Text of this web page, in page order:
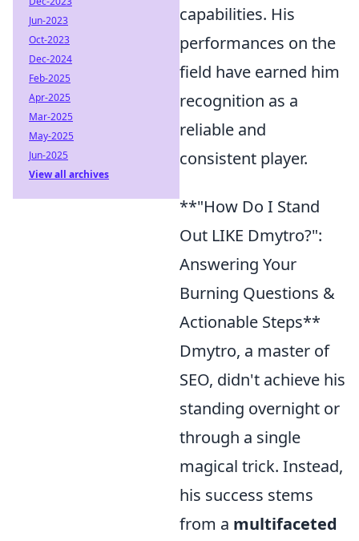
capabilities. His
performances on the
field have earned him
recognition as a
reliable and
consistent player.
**"How Do I Stand
Out LIKE Dmytro?":
Answering Your
Burning Questions &
Actionable Steps**
Dmytro, a master of
SEO, didn't achieve his
standing overnight or
through a single
magical trick. Instead,
his success stems
from a multifaceted
Jun-2023
Oct-2023
Dec-2024
Feb-2025
Apr-2025
Mar-2025
May-2025
Jun-2025
View all archives